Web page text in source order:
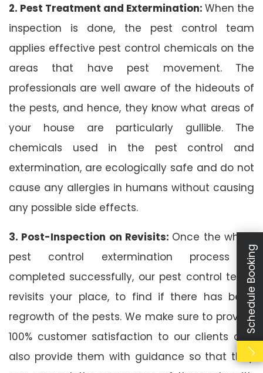
2. Pest Treatment and Extermination: When the
inspection is done, the pest control team
applies effective pest control chemicals on the
areas that have pest movement. The
professionals are well aware of the hideouts of
the pests, and hence, they know what areas of
your house are particularly gullible. The
chemicals used in the pest control and
extermination, are ecologically safe and do not
cause any allergies in humans without causing
any possible side effects.
3. Post-Inspection on Revisits: Once the whole
pest control extermination process is
completed successfully, our pest control team
revisits your place, to find if there has been
regrowth of the pests. We make sure to provide
100% customer satisfaction to our clients and
also provide them with guidance so that they
Schedule Booking